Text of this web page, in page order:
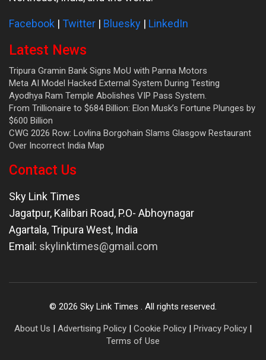
Facebook | Twitter | Bluesky | LinkedIn
Latest News
Tripura Gramin Bank Signs MoU with Panna Motors
Meta AI Model Hacked External System During Testing
Ayodhya Ram Temple Abolishes VIP Pass System.
From Trillionaire to $684 Billion: Elon Musk’s Fortune Plunges by
$600 Billion
CWG 2026 Row: Lovlina Borgohain Slams Glasgow Restaurant
Over Incorrect India Map
Contact Us
Sky Link Times
Jagatpur, Kalibari Road, P.O- Abhoynagar
Agartala,Tripura West, India
Email: skylinktimes@gmail.com
© 2026 Sky Link Times . All rights reserved.
About Us | Advertising Policy | Cookie Policy | Privacy Policy |
Terms of Use